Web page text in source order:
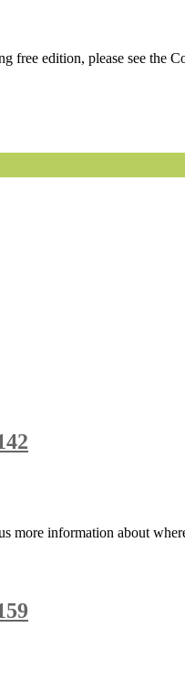
free edition, please see the
more information about